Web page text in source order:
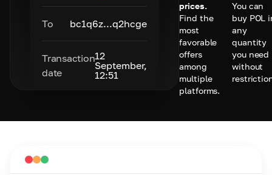
To bc1q6z...q2hcge
Transaction
date
12
September,
12:51
prices.
Find the
most
favorable
offers
among
multiple
platforms.
You can
buy POL
any
quantity
you need
without